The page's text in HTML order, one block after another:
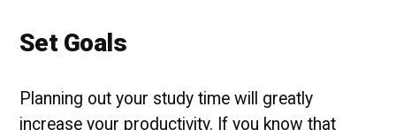
Set Goals
Planning out your study time will greatly
increase your productivity. If you know that